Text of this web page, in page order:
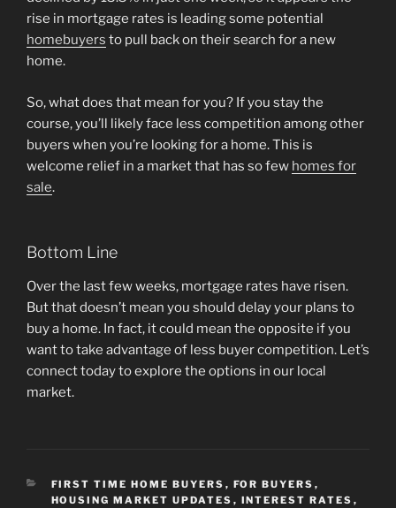
rise in mortgage rates is leading some potential
homebuyers to pull back on their search for a new
home.
So, what does that mean for you? If you stay the
course, you’ll likely face less competition among other
buyers when you’re looking for a home. This is
welcome relief in a market that has so few homes for
sale.
Bottom Line
Over the last few weeks, mortgage rates have risen.
But that doesn’t mean you should delay your plans to
buy a home. In fact, it could mean the opposite if you
want to take advantage of less buyer competition. Let’s
connect today to explore the options in our local
market.
CATEGORIES
FIRST TIME HOME BUYERS , FOR BUYERS ,
HOUSING MARKET UPDATES , INTEREST RATES ,